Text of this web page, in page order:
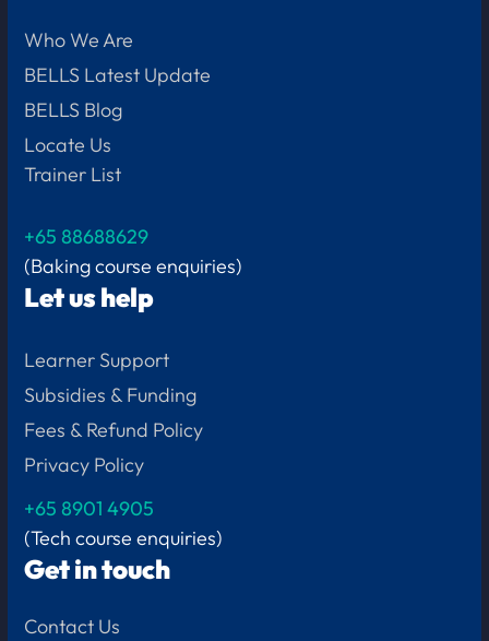
Who We Are
BELLS Latest Update
BELLS Blog
Locate Us
Trainer List
+65 88688629
(Baking course enquiries)
Let us help
Learner Support
Subsidies & Funding
Fees & Refund Policy
Privacy Policy
+658901 4905
(Tech course enquiries)
Get in touch
Contact Us